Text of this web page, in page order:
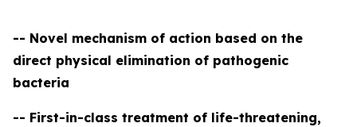
-- Novel mechanism of action based on the
direct physical elimination of pathogenic
bacteria
-- First-in-class treatment of life-threatening,